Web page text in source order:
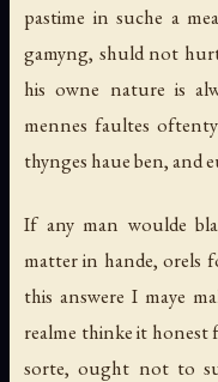
pastime in suche a
gamyng, shuld not
his owne nature is
mennes faultes
thynges haue ben, and
If any man woulde
matter in hande, orels
this answere I maye
realme thinke it honest
sorte, ought not to